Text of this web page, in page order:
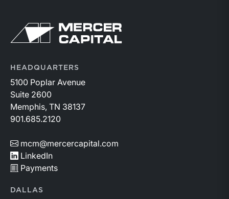
HEADQUARTERS
5100 Poplar Avenue
Suite 2600
Memphis, TN 38137
901.685.2120
mcm@mercercapital.com
LinkedIn
Payments
DALLAS